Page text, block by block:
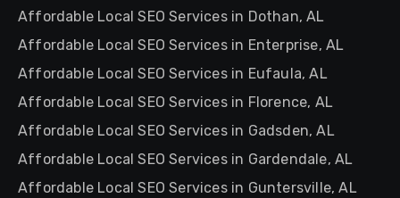
Affordable Local SEO Services in Dothan, AL
Affordable Local SEO Services in Enterprise, AL
Affordable Local SEO Services in Eufaula, AL
Affordable Local SEO Services in Florence, AL
Affordable Local SEO Services in Gadsden, AL
Affordable Local SEO Services in Gardendale, AL
Affordable Local SEO Services in Guntersville, AL